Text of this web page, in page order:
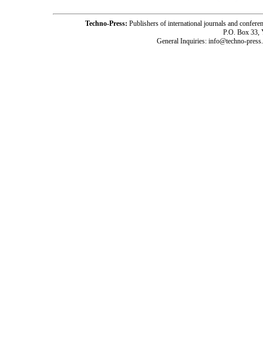
Techno-Press: Publishers of international journals and
P.O. Box 33,
General Inquiries: info@techno-